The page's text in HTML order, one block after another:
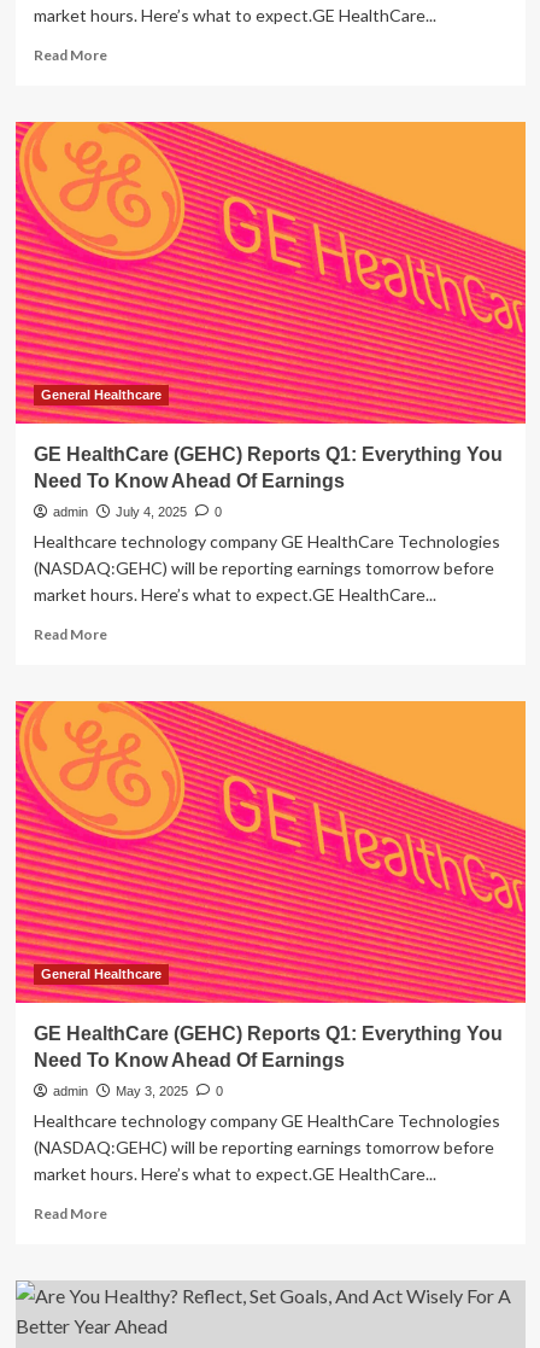
market hours. Here’s what to expect.GE HealthCare...
Read MoreRead
GE
HealthCare
(GEHC)
Reports
Q1:
Everything
You
Need
To
Know
Ahead
Of
Earnings
General Healthcare
GE HealthCare (GEHC) Reports Q1: Everything You
Need To Know Ahead Of Earnings
admin July 4, 2025 0
Healthcare technology company GE HealthCare Technologies
(NASDAQ:GEHC) will be reporting earnings tomorrow before
market hours. Here’s what to expect.GE HealthCare...
Read MoreRead
GE
HealthCare
(GEHC)
Reports
Q1:
Everything
You
Need
To
Know
Ahead
Of
Earnings
General Healthcare
GE HealthCare (GEHC) Reports Q1: Everything You
Need To Know Ahead Of Earnings
admin May 3, 2025 0
Healthcare technology company GE HealthCare Technologies
(NASDAQ:GEHC) will be reporting earnings tomorrow before
market hours. Here’s what to expect.GE HealthCare...
Read MoreRead
GE
HealthCare
(GEHC)